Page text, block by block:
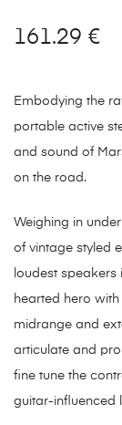
161.29 €
Embodying the
portable active
and sound of
on the road.
Weighing in
of vintage styled
loudest speakers
hearted hero
midrange and
articulate and
fine tune the
guitar-influenced